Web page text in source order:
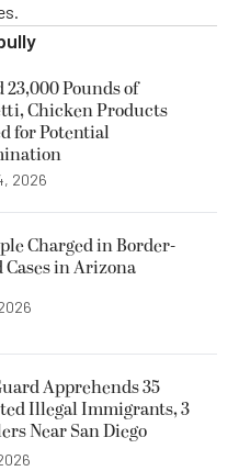
Pounds of
Chicken Products
for Potential
2026
Charged in Border-
Cases in Arizona
Apprehends 35
Illegal Immigrants, 3
Near San Diego